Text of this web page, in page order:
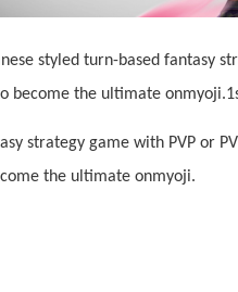
styled turn-based fantasy
become the ultimate
strategy game with PVP or
the ultimate onmyoji.